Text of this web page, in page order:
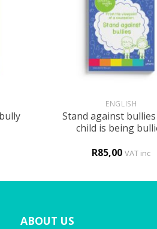
ENGLISH
Stand against
child is being
R85,00 VAT inc
ABOUT US